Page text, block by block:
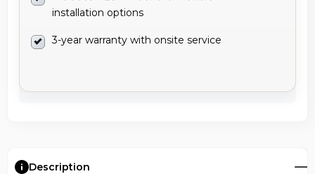
installation options
3-year warranty with onsite service
Description